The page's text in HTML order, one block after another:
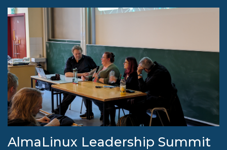
AlmaLinux Leadership Summit